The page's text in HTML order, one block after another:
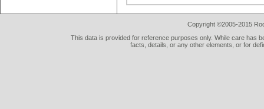
Copyright ©2005-2015
This data is provided for reference purposes only. While care has
facts, details, or any other elements, or for